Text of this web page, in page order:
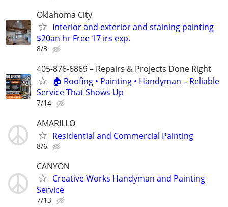
Oklahoma City
Interior and exterior and staining painting
$20an hr Free 17 irs exp.
8/3
405-876-6869 – Repairs & Projects Done Right
🏠 Roofing • Painting • Handyman – Reliable
Service That Shows Up
7/14
AMARILLO
Residential and Commercial Painting
8/6
CANYON
Creative Works Handyman and Painting
Service
7/13